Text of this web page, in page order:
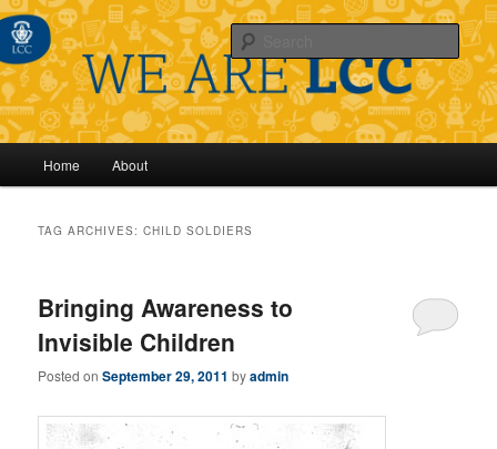
Skip
content
Skip
content
Home About
TAG ARCHIVES:CHILD SOLDIERS
Bringing Awareness to
Invisible Children
Posted onSeptember 29, 2011 byadmin